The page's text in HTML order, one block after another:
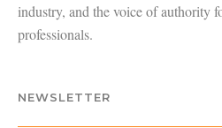
industry, and the voice of authority
professionals.
NEWSLETTER